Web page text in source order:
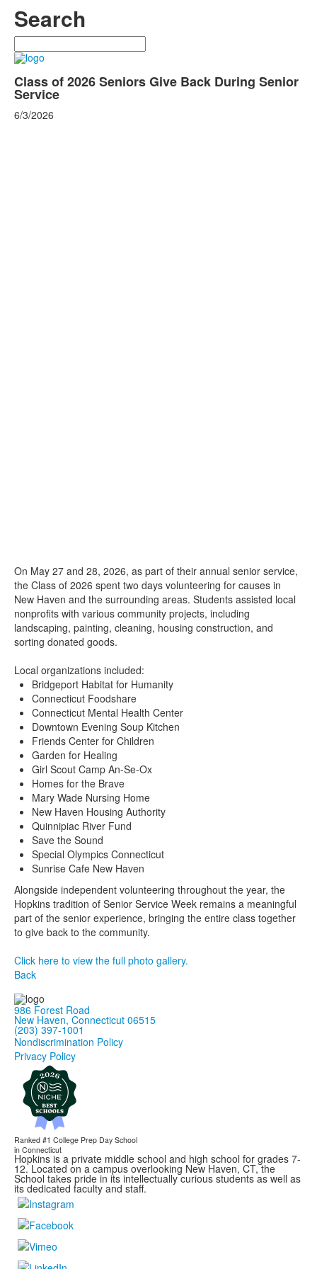
Search
Search
Class of 2026 Seniors Give Back During Senior
Service
6/3/2026
On May 27 and 28, 2026, as part of their annual senior service,
the Class of 2026 spent two days volunteering for causes in
New Haven and the surrounding areas. Students assisted local
nonprofits with various community projects, including
landscaping, painting, cleaning, housing construction, and
sorting donated goods.
Local organizations included:
Bridgeport Habitat for Humanity
Connecticut Foodshare
Connecticut Mental Health Center
Downtown Evening Soup Kitchen
Friends Center for Children
Garden for Healing
Girl Scout Camp An-Se-Ox
Homes for the Brave
Mary Wade Nursing Home
New Haven Housing Authority
Quinnipiac River Fund
Save the Sound
Special Olympics Connecticut
Sunrise Cafe New Haven
Alongside independent volunteering throughout the year, the
Hopkins tradition of Senior Service Week remains a meaningful
part of the senior experience, bringing the entire class together
to give back to the community.
Click here to view the full photo gallery.
Back
986 Forest Road
New Haven, Connecticut 06515
(203) 397-1001
Nondiscrimination Policy
Privacy Policy
Ranked #1 College Prep Day School
in Connecticut
Hopkins is a private middle school and high school for grades 7-
12. Located on a campus overlooking New Haven, CT, the
School takes pride in its intellectually curious students as well as
its dedicated faculty and staff.